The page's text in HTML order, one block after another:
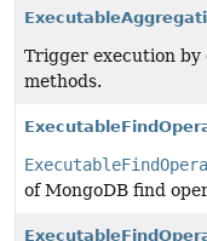
Trigger execution
methods.
of MongoDB find